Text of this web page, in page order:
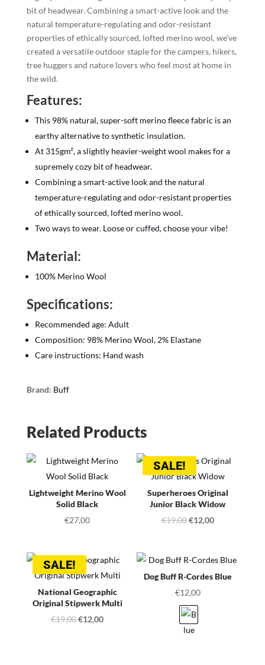
bit of headwear. Combining a smart-active look and the
natural temperature-regulating and odor-resistant
properties of ethically sourced, lofted merino wool, we’ve
created a versatile outdoor staple for the campers, hikers,
tree huggers and nature lovers who feel most at home in
the wild.
Features:
This 98% natural, super-soft merino fleece fabric is an
earthy alternative to synthetic insulation.
At 315gm², a slightly heavier-weight wool makes for a
supremely cozy bit of headwear.
Combining a smart-active look and the natural
temperature-regulating and odor-resistant properties
of ethically sourced, lofted merino wool.
Two ways to wear. Loose or cuffed, choose your vibe!
Material:
100% Merino Wool
Specifications:
Recommended age: Adult
Composition: 98% Merino Wool, 2% Elastane
Care instructions: Hand wash
Brand: Buff
Related Products
Lightweight Merino Wool
Solid Black
€27,00
SALE!
Superheroes Original
Junior Black Widow
€19,00Original
€19,00.
€12,00Current
€12,00.
SALE!
National Geographic
Original Stipwerk Multi
€19,00Original
€12,00Current
Dog Buff R-Cordes Blue
€12,00